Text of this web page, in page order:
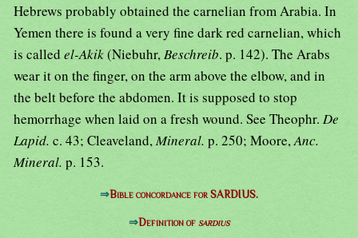
Hebrews probably obtained the carnelian from Arabia. In
Yemen there is found a very fine dark red carnelian, which
is calledel-Akik(Niebuhr,Beschreib. p. 142). The Arabs
wear it on the finger, on the arm above the elbow, and in
the belt before the abdomen. It is supposed to stop
hemorrhage when laid on a fresh wound. See Theophr. De
Lapid. c. 43; Cleaveland,Mineral. p. 250; Moore,Anc.
Mineral. p. 153.
⇒Bible concordance for SARDIUS.
⇒Definition of sardius